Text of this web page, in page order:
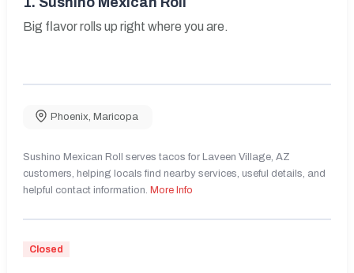
Big flavor rolls up right where you are.
Phoenix Maricopa
Sushino Mexican Roll serves tacos for Laveen Village, AZ
customers, helping locals find nearby services, useful details, and
helpful contact information. More Info
Closed